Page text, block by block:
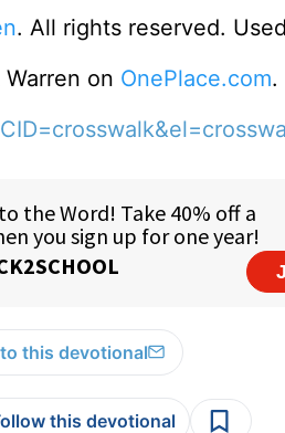
. All rights reserved.
on OnePlace.com.
this devotional
this devotional